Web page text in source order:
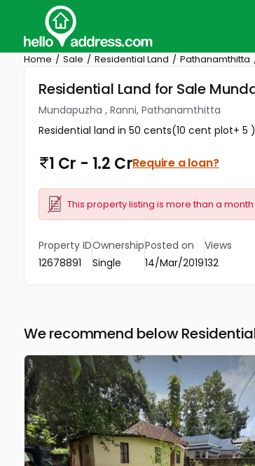
Home Sale Residential Land Pathanamthitta
Residential Land for Sale
Mundapuzha , Ranni, Pathanamthitta
Residential land in 50 cents(10 cent plot+ 5
1 Cr - 1.2 CrRequire a loan?
This property listing is more than a
Property ID
12678891
Ownership
Single
Posted on
14/Mar/2019
Views
132
We recommend below